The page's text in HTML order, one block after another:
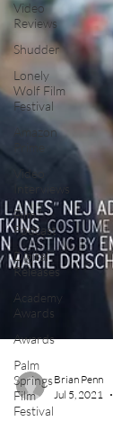
Video
Reviews
Shudder
Lonely
Wolf Film
Festival
Amazon
Video
Interviews
Film
Podcast
Digital
Releases
Academy
Awards
Awards
Palm
Springs
Film
Festival